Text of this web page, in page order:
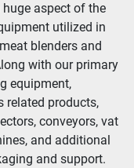
aspect of the
utilized in
blenders and
with our primary
equipment,
related products,
conveyors, vat
and additional
and support.